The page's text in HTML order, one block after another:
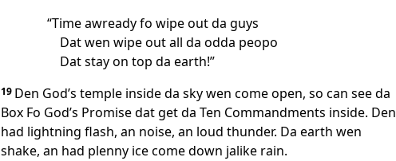
“Time awready fo wipe out da guys
Dat wen wipe out all da odda peopo
Dat stay on top da earth!”
19 Den Godʼs temple inside da sky wen come open, so can see da
Box Fo Godʼs Promise dat get da Ten Commandments inside. Den
had lightning flash, an noise, an loud thunder. Da earth wen
shake, an had plenny ice come down jalike rain.